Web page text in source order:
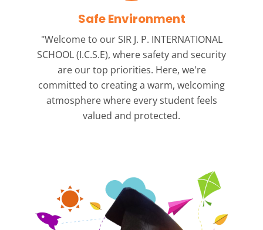
Safe Environment
"Welcome to ourSIR J. P. INTERNATIONAL
SCHOOL (I.C.S.E), where safety and security
are our top priorities. Here, we're
committed to creating a warm, welcoming
atmosphere where every student feels
valued and protected.